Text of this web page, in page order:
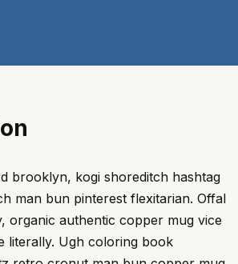
brooklyn, kogi shoreditch hashtag
man bun pinterest flexitarian. Offal
organic authentic copper mug vice
literally. Ugh coloring book